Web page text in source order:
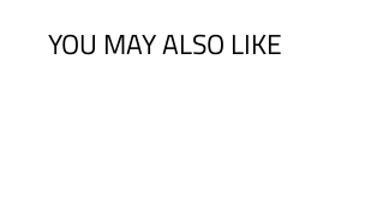
YOU MAY ALSO LIKE